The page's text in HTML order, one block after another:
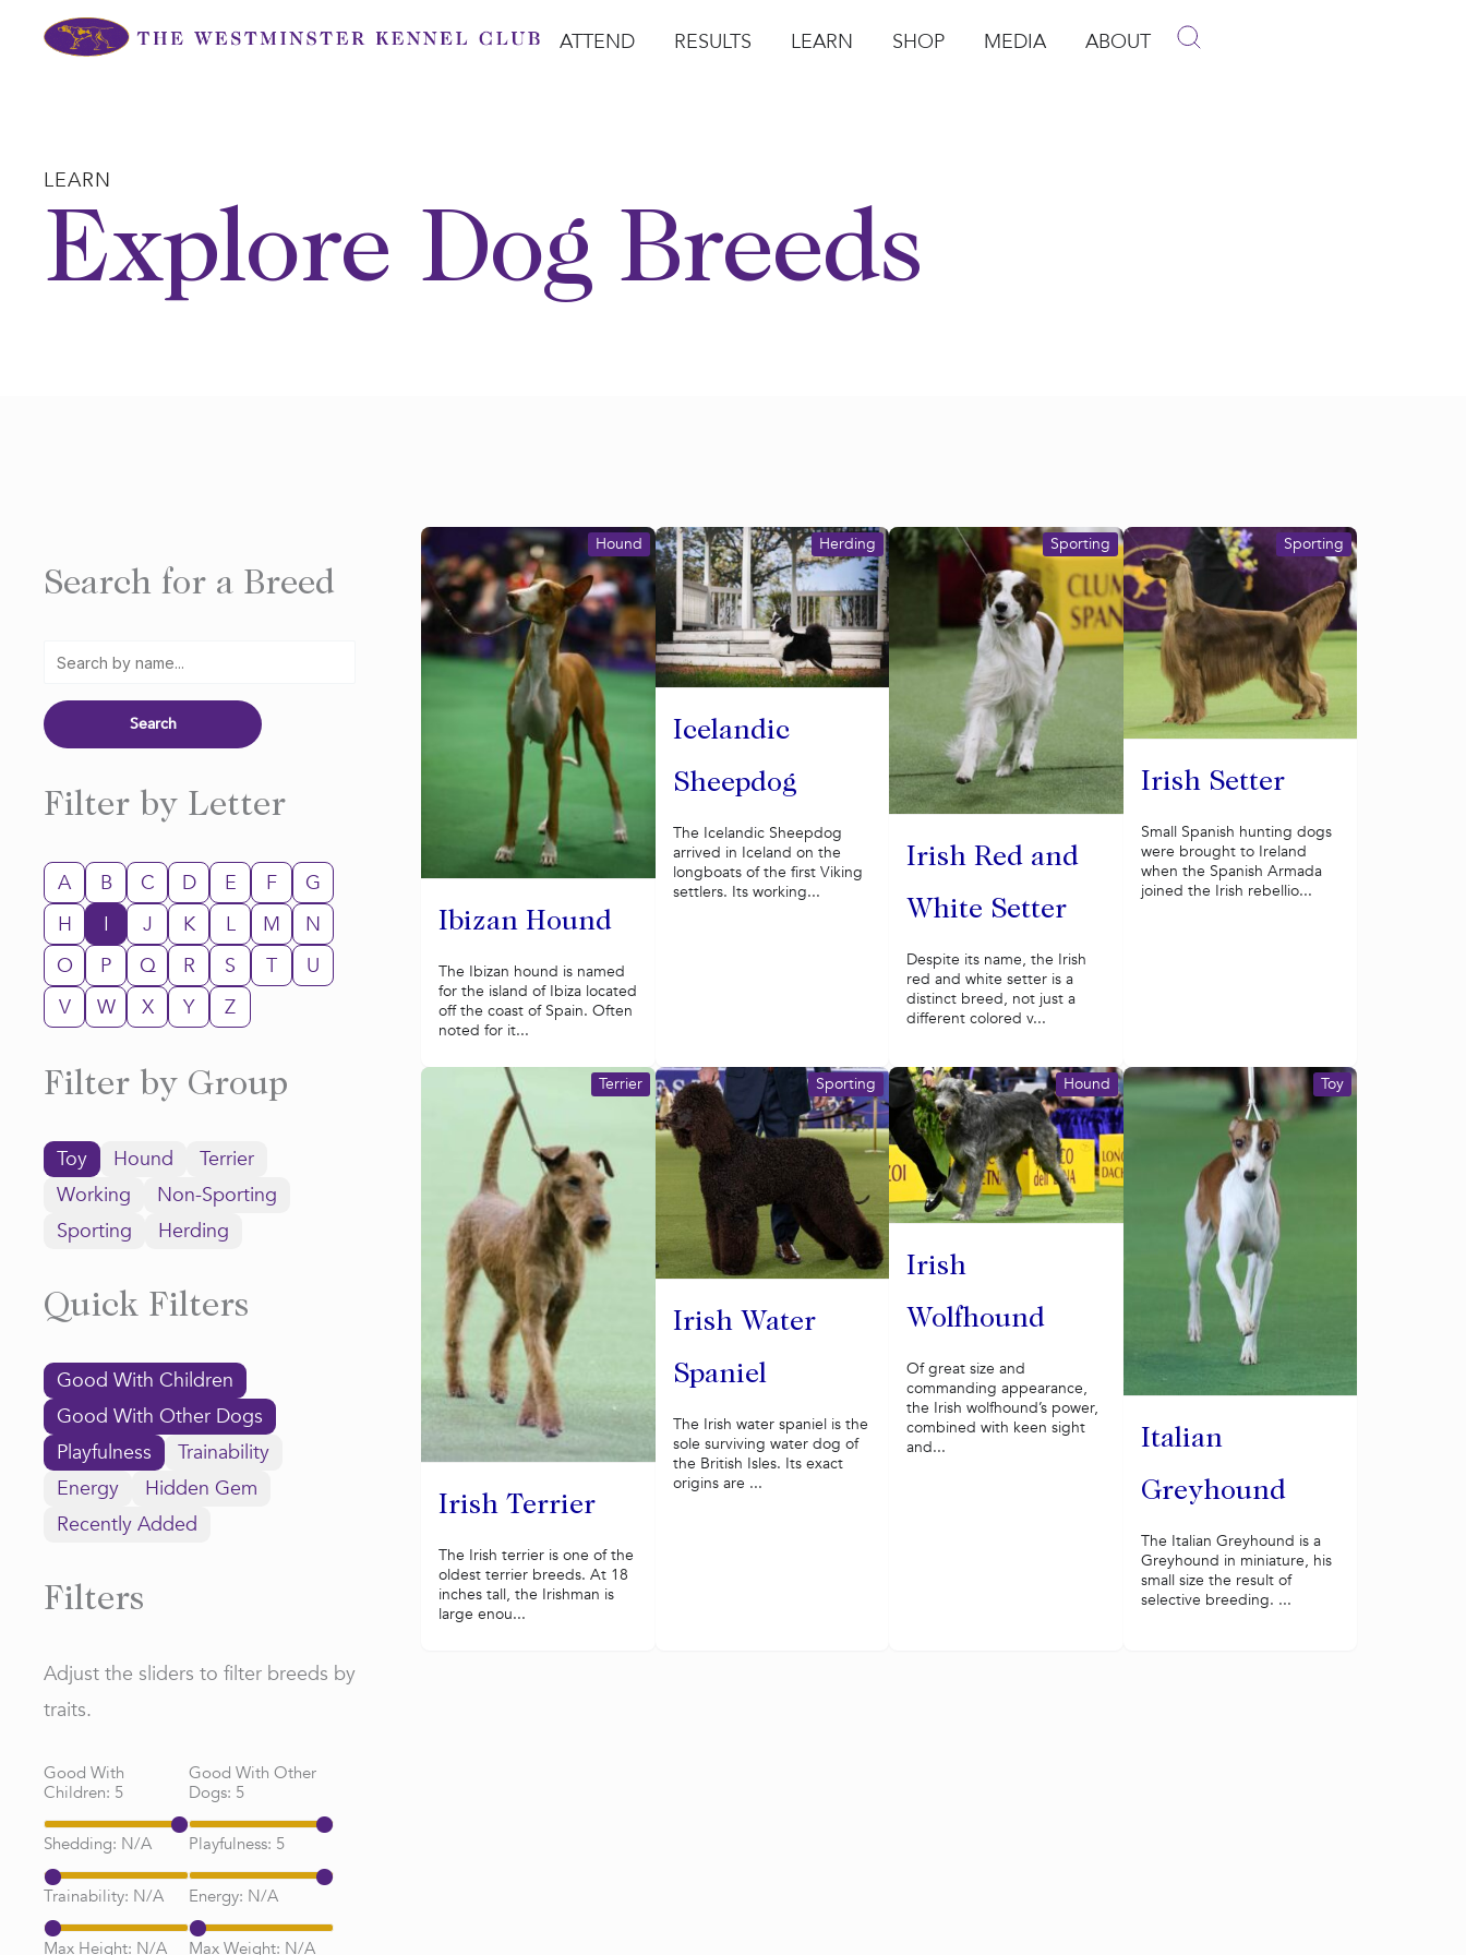
ATTEND RESULTS LEARN SHOP MEDIA ABOUT
LEARN
Explore Dog Breeds
Search for a Breed
Filter by Letter
A B C D E F
G
H
I J K L M
N
O
P Q R S T
U
V
W X Y Z
Filter by Group
Toy Hound
Terrier
Working
Non-Sporting
Sporting
Herding
Quick Filters
Good With Children
Good With Other Dogs
Playfulness
Trainability
Energy
Hidden Gem
Recently Added
Filters
Adjust the sliders to filter breeds by
traits.
Good With
Children: 5
Good With Other
Dogs: 5
Shedding: N/A Playfulness: 5
Trainability: N/A Energy: N/A
Max Height: N/A Max Weight: N/A
Ibizan Hound
Hound
The Ibizan hound is named
for the island of Ibiza located
off the coast of Spain. Often
noted for it...
Icelandic
Sheepdog
Herding
The Icelandic Sheepdog
arrived in Iceland on the
longboats of the first Viking
settlers. Its working...
Irish Red and
White Setter
Sporting
Despite its name, the Irish
red and white setter is a
distinct breed, not just a
different colored v...
Irish Setter
Sporting
Small Spanish hunting dogs
were brought to Ireland
when the Spanish Armada
joined the Irish rebellio...
Irish Terrier
Terrier
The Irish terrier is one of the
oldest terrier breeds. At 18
inches tall, the Irishman is
large enou...
Irish Water
Spaniel
Sporting
The Irish water spaniel is the
sole surviving water dog of
the British Isles. Its exact
origins are ...
Irish
Wolfhound
Hound
Of great size and
commanding appearance,
the Irish wolfhound’s power,
combined with keen sight
and...
Italian
Greyhound
Toy
The Italian Greyhound is a
Greyhound in miniature, his
small size the result of
selective breeding. ...